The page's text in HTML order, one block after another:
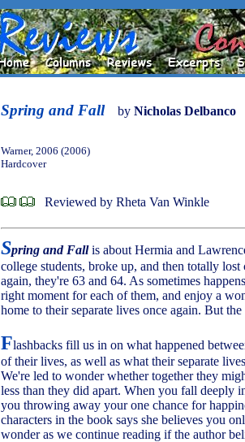
Spring and Fall by Nicholas Delbanco
Warner, 2006 (2006)
Hardcover
Reviewed by Rheta Van Winkle
Spring and Fallis about Hermia and
college students, broke up, and then totally
again, they're 63 and 64. As sometimes
right moment for each of them, and enjoy a
home to their separate lives once again. But
Flashbacks fill us in on what happened
of their lives, as well as what their separate
We're led to wonder whether together they
less than they did apart. When you fall deeply
you throwing away your one chance for
characters in the book says she believes you
wonder as we continue reading if the author